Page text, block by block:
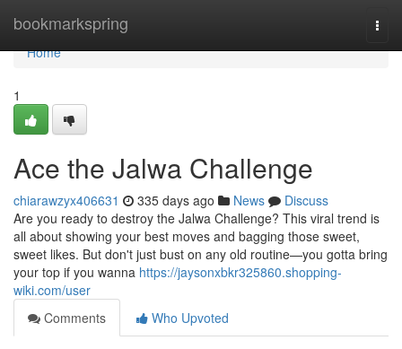
bookmarkspring
Home
Home
1
Ace the Jalwa Challenge
chiarawzyx406631 335 days ago News
Discuss
Are you ready to destroy the Jalwa Challenge? This viral trend is
all about showing your best moves and bagging those sweet,
sweet likes. But don't just bust on any old routine—you gotta bring
your top if you wanna https://jaysonxbkr325860.shopping-
wiki.com/user
Comments
Who Upvoted